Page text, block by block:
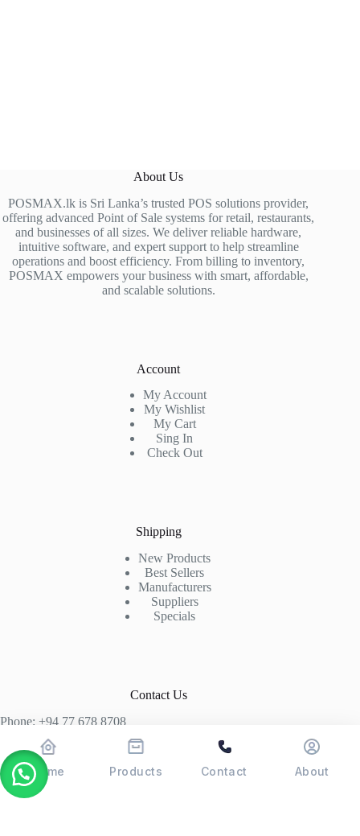
About Us
POSMAX.lk is Sri Lanka’s trusted POS solutions provider,
offering advanced Point of Sale systems for retail, restaurants,
and businesses of all sizes. We deliver reliable hardware,
intuitive software, and expert support to help streamline
operations and boost efficiency. From billing to inventory,
POSMAX empowers your business with smart, affordable,
and scalable solutions.
Account
My Account
My Wishlist
My Cart
Sing In
Check Out
Shipping
New Products
Best Sellers
Manufacturers
Suppliers
Specials
Contact Us
Phone: +94 77 678 8708
+94 74 339 3429
T06, Economic Centre, Narahenpita, Colombo 05. 00500
Home Products Contact About